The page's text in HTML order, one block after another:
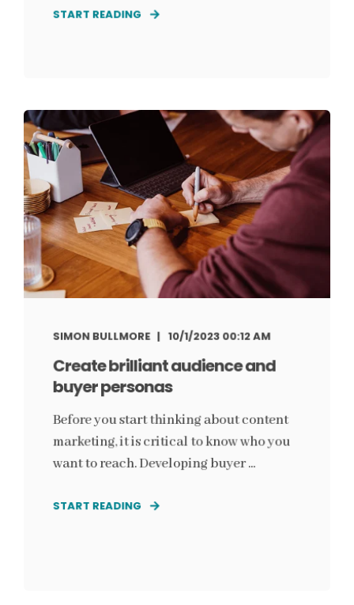
START READING
SIMON BULLMORE 10/1/2023 00:12 AM
Create brilliant audience and
buyer personas
Before you start thinking about content
marketing, it is critical to know who you
want to reach. Developing buyer ...
START READING